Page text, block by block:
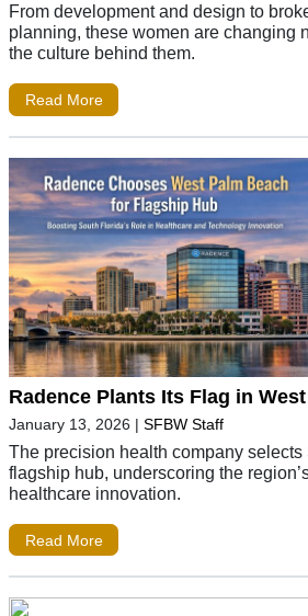
From development and design to
planning, these women are changing
the culture behind them.
Read More
Radence Plants Its Flag in
January 13, 2026 | SFBW Staff
The precision health company
flagship hub, underscoring the
healthcare innovation.
Read More